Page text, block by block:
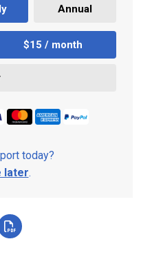
Annual
$15 / month
today?
later.